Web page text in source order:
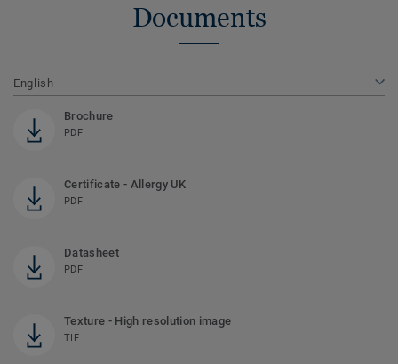
Documents
English
Brochure
PDF
Certificate - Allergy UK
PDF
Datasheet
PDF
Texture - High resolution image
TIF